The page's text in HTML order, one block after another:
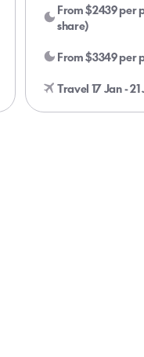
From $2439 per
share)
From $3349 per
Travel 17 Jan - 21